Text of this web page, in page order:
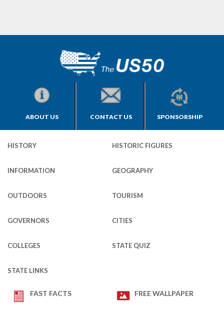
ABOUT US CONTACT US SPONSORSHIP
HISTORY HISTORIC FIGURES
INFORMATION GEOGRAPHY
OUTDOORS TOURISM
GOVERNORS CITIES
COLLEGES STATE QUIZ
STATE LINKS
FAST FACTS FREE WALLPAPER